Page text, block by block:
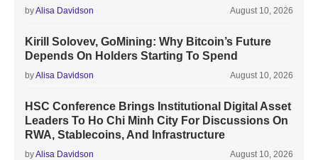
byAlisa Davidson August 10, 2026
Kirill Solovev, GoMining: Why Bitcoin’s Future
Depends On Holders Starting To Spend
byAlisa Davidson August 10, 2026
HSC Conference Brings Institutional Digital Asset
Leaders To Ho Chi Minh City For Discussions On
RWA, Stablecoins, And Infrastructure
byAlisa Davidson August 10, 2026